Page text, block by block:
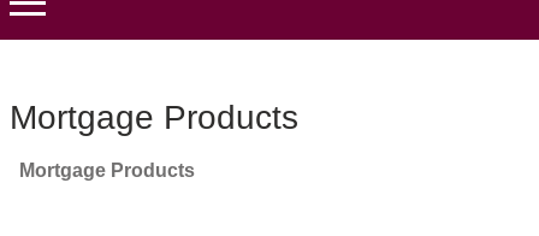
Mortgage Products
Mortgage Products